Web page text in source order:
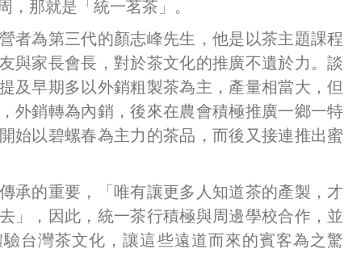
，那就是「統一茗茶」。
者為第三代的顏志峰先生，他是以茶主題課程
與家長會長，對於茶文化的推廣不遺於力。談
及早期多以外銷粗製茶為主，產量相當大，但
外銷轉為內銷，後來在農會積極推廣一鄉一特
始以碧螺春為主力的茶品，而後又接連推出蜜
承的重要，「唯有讓更多人知道茶的產製，才
」，因此，統一茶行積極與周邊學校合作，並
台灣茶文化，讓這些遠道而來的賓客為之驚